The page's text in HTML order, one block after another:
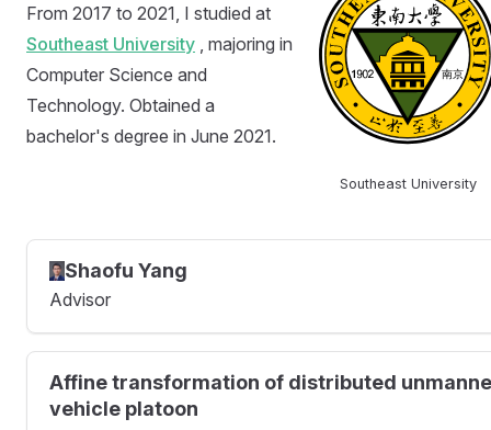
From 2017 to 2021, I studied at
Southeast University , majoring in
Computer Science and
Technology. Obtained a
bachelor's degree in June 2021.
Southeast University
Shaofu Yang
Advisor
Affine transformation of distributed
vehicle platoon